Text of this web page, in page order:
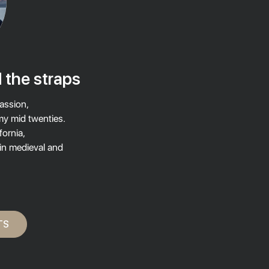
the straps
mid twenties.
medieval and